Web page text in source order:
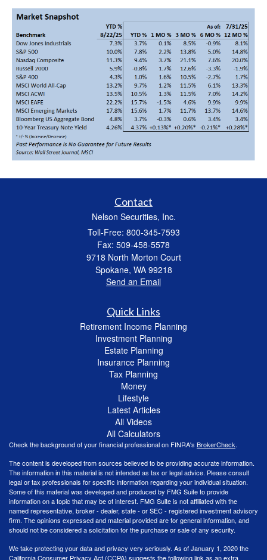
Contact
Nelson Securities, Inc.
Toll-Free: 800-345-7593
Fax: 509-458-5578
9718 North Morton Court
Spokane, WA 99218
Send an Email
Quick Links
Retirement Income Planning
Investment Planning
Estate Planning
Insurance Planning
Tax Planning
Money
Lifestyle
Latest Articles
All Videos
All Calculators
Check the background of your financial professional on FINRA's BrokerCheck.
The content is developed from sources believed to be providing accurate information.
The information in this material is not intended as tax or legal advice. Please consult
legal or tax professionals for specific information regarding your individual situation.
Some of this material was developed and produced by FMG Suite to provide
information on a topic that may be of interest. FMG Suite is not affiliated with the
named representative, broker - dealer, state - or SEC - registered investment advisory
firm. The opinions expressed and material provided are for general information, and
should not be considered a solicitation for the purchase or sale of any security.
We take protecting your data and privacy very seriously. As of January 1, 2020 the
California Consumer Privacy Act (CCPA) suggests the following link as an extra